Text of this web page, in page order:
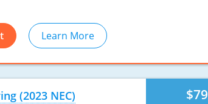
Learn More
$79
(2023 NEC)